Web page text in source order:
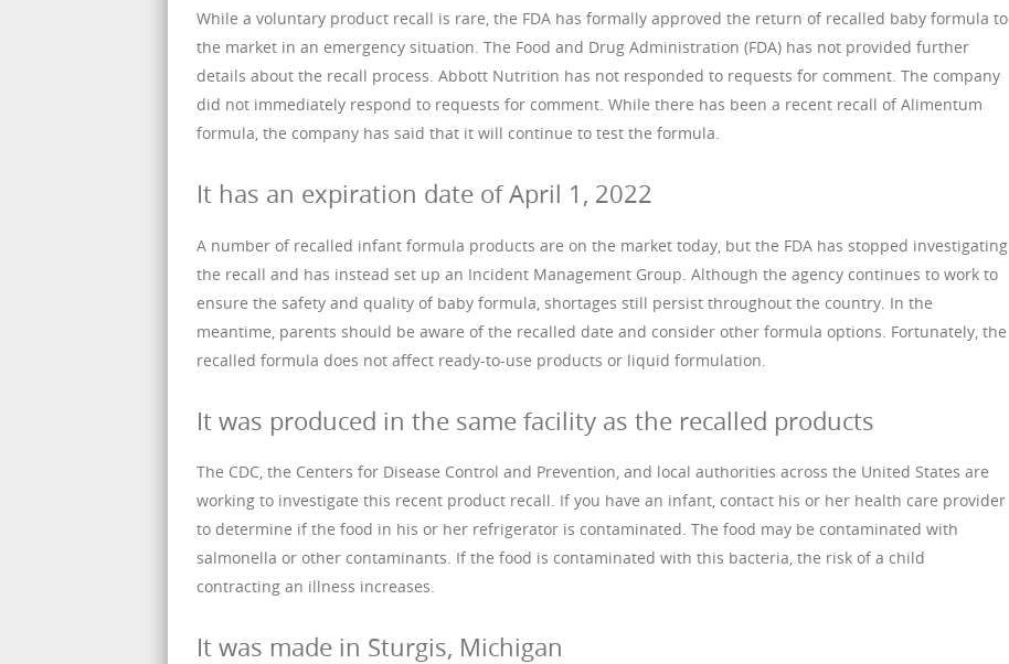
While a voluntary product recall is rare, the FDA has formally approved the return of recalled baby formula to
the market in an emergency situation. The Food and Drug Administration (FDA) has not provided further
details about the recall process. Abbott Nutrition has not responded to requests for comment. The company
did not immediately respond to requests for comment. While there has been a recent recall of Alimentum
formula, the company has said that it will continue to test the formula.
It has an expiration date of April 1, 2022
A number of recalled infant formula products are on the market today, but the FDA has stopped investigating
the recall and has instead set up an Incident Management Group. Although the agency continues to work to
ensure the safety and quality of baby formula, shortages still persist throughout the country. In the
meantime, parents should be aware of the recalled date and consider other formula options. Fortunately, the
recalled formula does not affect ready-to-use products or liquid formulation.
It was produced in the same facility as the recalled products
The CDC, the Centers for Disease Control and Prevention, and local authorities across the United States are
working to investigate this recent product recall. If you have an infant, contact his or her health care provider
to determine if the food in his or her refrigerator is contaminated. The food may be contaminated with
salmonella or other contaminants. If the food is contaminated with this bacteria, the risk of a child
contracting an illness increases.
It was made in Sturgis, Michigan